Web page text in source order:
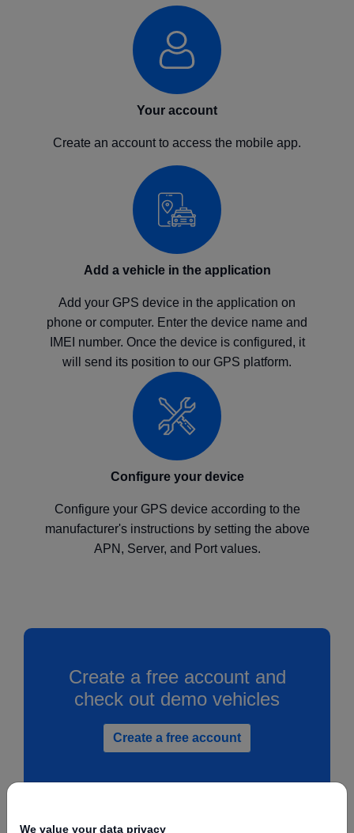
Your account
Create an account to access the mobile app.
Add a vehicle in the application
Add your GPS device in the application on
phone or computer. Enter the device name and
IMEI number. Once the device is configured, it
will send its position to our GPS platform.
Configure your device
Configure your GPS device according to the
manufacturer's instructions by setting the above
APN, Server, and Port values.
Create a free account and
check out demo vehicles
Create a free account
We value your data privacy